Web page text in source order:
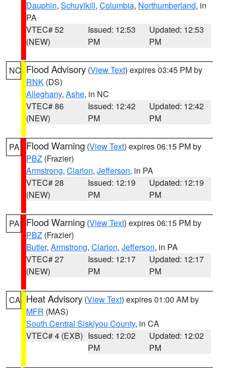
Dauphin, Schuylkill, Columbia, Northumberland, in
PA
VTEC# 52
(NEW)
Issued: 12:53
PM
Updated: 12:53
PM
NC Flood Advisory (View Text) expires 03:45 PM by
RNK (DS)
Alleghany, Ashe, in NC
VTEC# 86
(NEW)
Issued: 12:42
PM
Updated: 12:42
PM
PA Flood Warning (View Text) expires 06:15 PM by
PBZ (Frazier)
Armstrong, Clarion, Jefferson, in PA
VTEC# 28
(NEW)
Issued: 12:19
PM
Updated: 12:19
PM
PA Flood Warning (View Text) expires 06:15 PM by
PBZ (Frazier)
Butler, Armstrong, Clarion, Jefferson, in PA
VTEC# 27
(NEW)
Issued: 12:17
PM
Updated: 12:17
PM
CA Heat Advisory (View Text) expires 01:00 AM by
MFR (MAS)
South Central Siskiyou County, in CA
VTEC# 4 (EXB) Issued: 12:02
PM
Updated: 12:02
PM